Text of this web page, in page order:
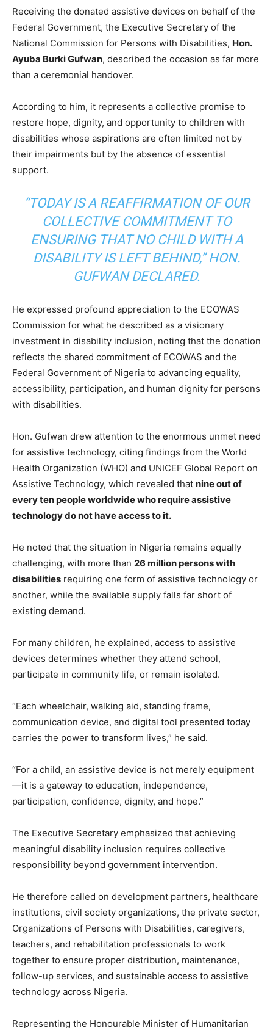
Receiving the donated assistive devices on behalf of the
Federal Government, the Executive Secretary of the
National Commission for Persons with Disabilities, Hon.
Ayuba Burki Gufwan, described the occasion as far more
than a ceremonial handover.
According to him, it represents a collective promise to
restore hope, dignity, and opportunity to children with
disabilities whose aspirations are often limited not by
their impairments but by the absence of essential
support.
“TODAY IS A REAFFIRMATION OF OUR
COLLECTIVE COMMITMENT TO
ENSURING THAT NO CHILD WITH A
DISABILITY IS LEFT BEHIND,” HON.
GUFWAN DECLARED.
He expressed profound appreciation to the ECOWAS
Commission for what he described as a visionary
investment in disability inclusion, noting that the donation
reflects the shared commitment of ECOWAS and the
Federal Government of Nigeria to advancing equality,
accessibility, participation, and human dignity for persons
with disabilities.
Hon. Gufwan drew attention to the enormous unmet need
for assistive technology, citing findings from the World
Health Organization (WHO) and UNICEF Global Report on
Assistive Technology, which revealed that nine out of
every ten people worldwide who require assistive
technology do not have access to it.
He noted that the situation in Nigeria remains equally
challenging, with more than 26 million persons with
disabilities requiring one form of assistive technology or
another, while the available supply falls far short of
existing demand.
For many children, he explained, access to assistive
devices determines whether they attend school,
participate in community life, or remain isolated.
“Each wheelchair, walking aid, standing frame,
communication device, and digital tool presented today
carries the power to transform lives,” he said.
“For a child, an assistive device is not merely equipment
—it is a gateway to education, independence,
participation, confidence, dignity, and hope.”
The Executive Secretary emphasized that achieving
meaningful disability inclusion requires collective
responsibility beyond government intervention.
He therefore called on development partners, healthcare
institutions, civil society organizations, the private sector,
Organizations of Persons with Disabilities, caregivers,
teachers, and rehabilitation professionals to work
together to ensure proper distribution, maintenance,
follow-up services, and sustainable access to assistive
technology across Nigeria.
Representing the Honourable Minister of Humanitarian